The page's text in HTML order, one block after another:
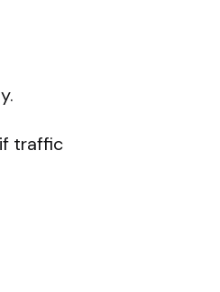
traffic